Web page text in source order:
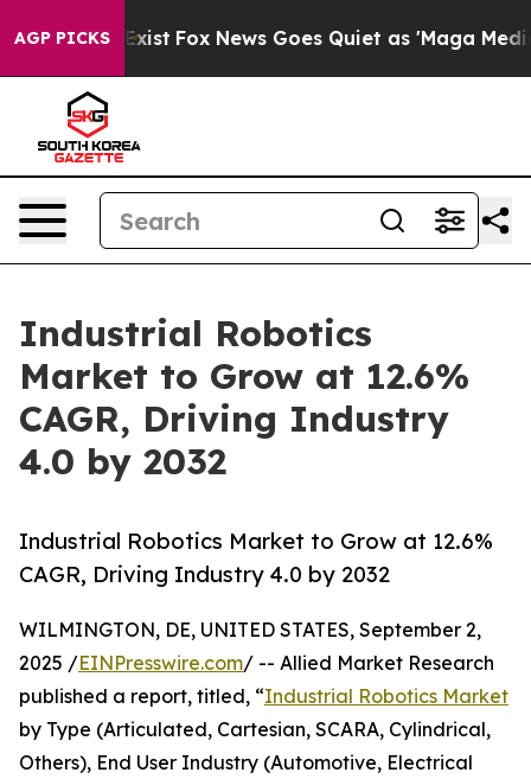
AGP PICKS
Exist Fox News Goes Quiet as 'Maga Media
Industrial Robotics
Market to Grow at 12.6%
CAGR, Driving Industry
4.0 by 2032
Industrial Robotics Market to Grow at 12.6%
CAGR, Driving Industry 4.0 by 2032
WILMINGTON, DE, UNITED STATES, September 2,
2025 /EINPresswire.com/ -- Allied Market Research
published a report, titled, “Industrial Robotics Market
by Type (Articulated, Cartesian, SCARA, Cylindrical,
Others), End User Industry (Automotive, Electrical